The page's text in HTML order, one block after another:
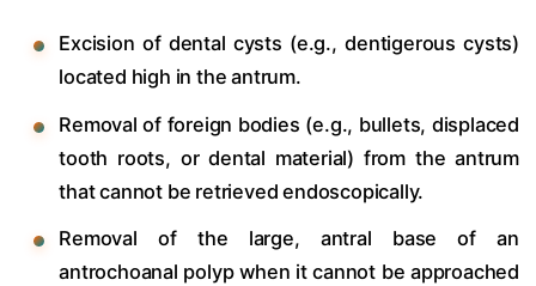
Excision of dental cysts (e.g., dentigerous cysts)
located high in the antrum.
Removal of foreign bodies (e.g., bullets, displaced
tooth roots, or dental material) from the antrum
that cannot be retrieved endoscopically.
Removal of the large, antral base of an
antrochoanal polyp when it cannot be approached